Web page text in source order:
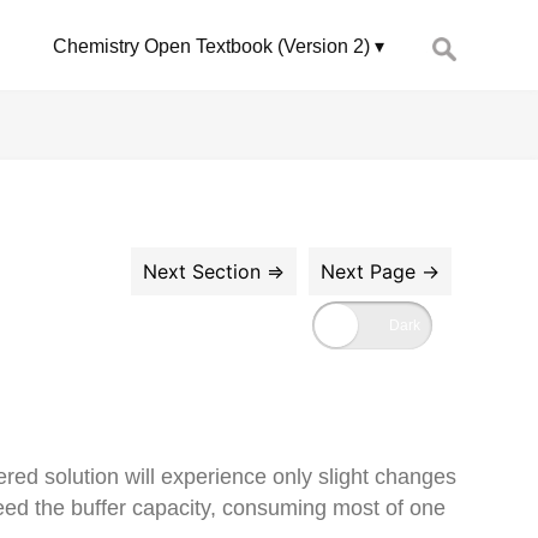
Chemistry Open Textbook (Version 2)
Search
for:
solution will experience only slight changes
the buffer capacity, consuming most of one